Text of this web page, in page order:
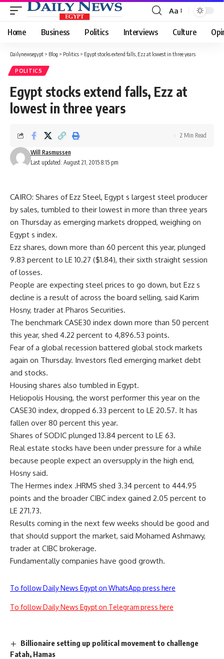
Font
Resizer
Aa
Home Business Politics Interviews Culture
Dailynewsegypt > Blog > Politics > Egypt stocks extend falls, Ezz at lowest in three years
POLITICS
Egypt stocks extend falls, Ezz at
lowest in three years
Last updated: August 21, 2015 8:15 pm
Will Rasmussen
2 Min Read
CAIRO: Shares of Ezz Steel, Egypt s largest steel producer
by sales, tumbled to their lowest in more than three years
on Thursday as emerging markets dropped, weighing on
Egypt s index.
Ezz shares, down more than 60 percent this year, plunged
9.83 percent to LE 10.27 ($1.84), their sixth straight session
of losses.
People are expecting steel prices to go down, but Ezz s
decline is a result of across the board selling, said Karim
Hosny, trader at Pharos Securities.
The benchmark CASE30 index down more than 50 percent
this year, shed 4.22 percent to 4,896.53 points.
Fear of a global recession battered global stock markets
again on Thursday. Investors fled emerging market debt
and stocks.
Housing shares also tumbled in Egypt.
Heliopolis Housing, the worst performer this year on the
CASE30 index, dropped 6.33 percent to LE 20.57. It has
fallen over 80 percent this year.
Shares of SODIC plunged 13.84 percent to LE 63.
Real estate stocks have been under pressure for a while
because people expect an oversupply in the high end,
Hosny said.
The Hermes index .HRMS shed 3.34 percent to 444.95
points and the broader CIBC index gained 2.05 percent to
LE 271.73.
Results coming in the next few weeks should be good and
that should support the market, said Mohamed Ashmawy,
trader at CIBC brokerage.
Fundamentally companies have good growth.
To follow Daily News Egypt on WhatsApp press here
To follow Daily News Egypt on Telegram press here
Billionaire setting up political movement to challenge
Fatah, Hamas